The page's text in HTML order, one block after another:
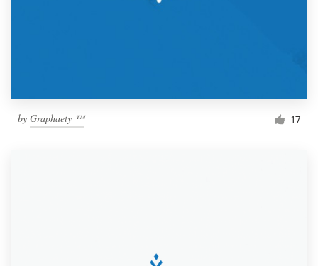
by Graphaety ™ 17